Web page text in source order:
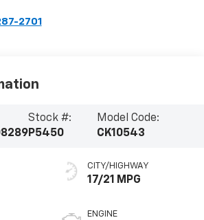
2701
Stock #:
P5450
Model Code:
CK10543
CITY/HIGHWAY
17/21 MPG
ENGINE